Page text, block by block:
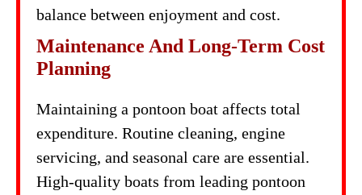
balance between enjoyment and cost.
Maintenance And Long-Term Cost
Planning
Maintaining a pontoon boat affects total
expenditure. Routine cleaning, engine
servicing, and seasonal care are essential.
High-quality boats from leading pontoon